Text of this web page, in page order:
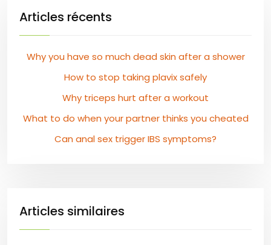
Articles récents
Why you have so much dead skin after a shower
How to stop taking plavix safely
Why triceps hurt after a workout
What to do when your partner thinks you cheated
Can anal sex trigger IBS symptoms?
Articles similaires